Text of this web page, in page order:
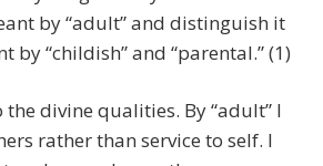
by “adult” and distinguish it
by “childish” and “parental.” (1)
the divine qualities. By “adult” I
rather than service to self. I